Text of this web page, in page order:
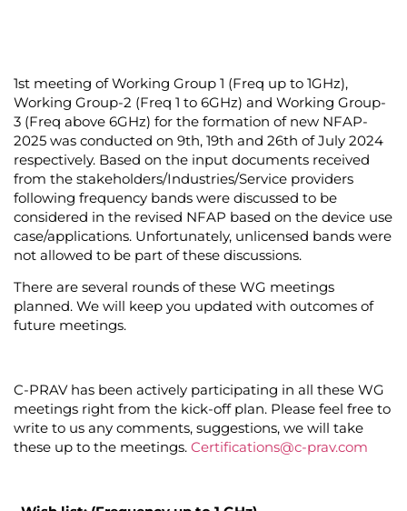
1st meeting of Working Group 1 (Freq up to 1GHz),
Working Group-2 (Freq 1 to 6GHz) and Working Group-
3 (Freq above 6GHz) for the formation of new NFAP-
2025 was conducted on 9th, 19th and 26th of July 2024
respectively. Based on the input documents received
from the stakeholders/Industries/Service providers
following frequency bands were discussed to be
considered in the revised NFAP based on the device use
case/applications. Unfortunately, unlicensed bands were
not allowed to be part of these discussions.
There are several rounds of these WG meetings
planned. We will keep you updated with outcomes of
future meetings.
C-PRAV has been actively participating in all these WG
meetings right from the kick-off plan. Please feel free to
write to us any comments, suggestions, we will take
these up to the meetings. Certifications@c-prav.com